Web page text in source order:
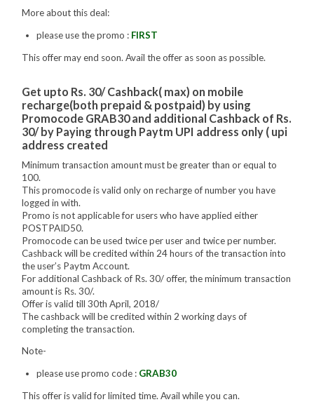
More about this deal:
please use the promo : FIRST
This offer may end soon. Avail the offer as soon as possible.
Get upto Rs. 30/ Cashback( max) on mobile
recharge(both prepaid & postpaid) by using
Promocode GRAB30 and additional Cashback of Rs.
30/ by Paying through Paytm UPI address only ( upi
address created
Minimum transaction amount must be greater than or equal to
100.
This promocode is valid only on recharge of number you have
logged in with.
Promo is not applicable for users who have applied either
POSTPAID50.
Promocode can be used twice per user and twice per number.
Cashback will be credited within 24 hours of the transaction into
the user’s Paytm Account.
For additional Cashback of Rs. 30/ offer, the minimum transaction
amount is Rs. 30/.
Offer is valid till 30th April, 2018/
The cashback will be credited within 2 working days of
completing the transaction.
Note-
please use promo code : GRAB30
This offer is valid for limited time. Avail while you can.